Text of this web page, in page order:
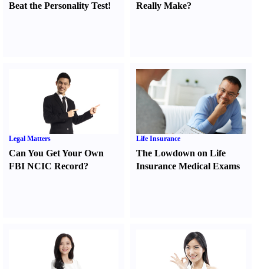
Beat the Personality Test!
Really Make?
Legal Matters
Can You Get Your Own
FBI NCIC Record?
Life Insurance
The Lowdown on Life
Insurance Medical Exams